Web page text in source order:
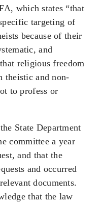
which states “that
targeting of
because of their
and
religious freedom
theistic and non-
to profess or
State Department
committee a year
and that the
and occurred
documents.
that the law